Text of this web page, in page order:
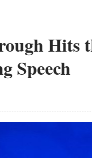
Hits
Speech